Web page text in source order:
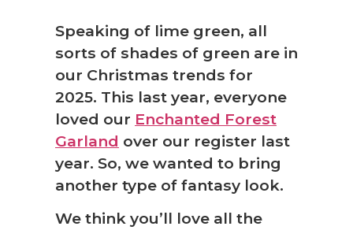
Speaking of lime green, all
sorts of shades of green are in
our Christmas trends for
2025. This last year, everyone
loved our Enchanted Forest
Garland over our register last
year. So, we wanted to bring
another type of fantasy look.
We think you’ll love all the